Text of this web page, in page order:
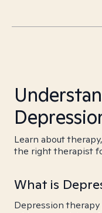
Learn about
the right therapist
What is
Depression